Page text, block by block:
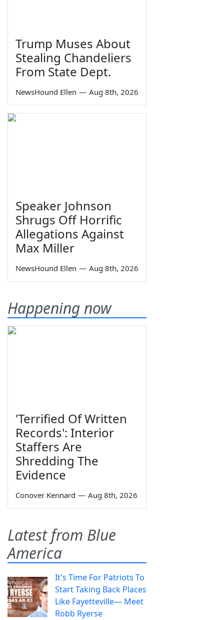
Trump Muses About
Stealing Chandeliers
From State Dept.
NewsHound Ellen — Aug 8th, 2026
Speaker Johnson
Shrugs Off Horrific
Allegations Against
Max Miller
NewsHound Ellen — Aug 8th, 2026
Happening now
'Terrified Of Written
Records': Interior
Staffers Are
Shredding The
Evidence
Conover Kennard — Aug 8th, 2026
Latest from Blue
America
It's Time For Patriots To
Start Taking Back Places
Like Fayetteville— Meet
Robb Ryerse